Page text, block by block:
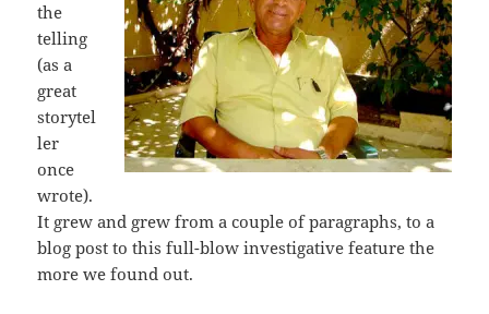
the
telling
(as a
great
storytel
ler
once
wrote).
It grew and grew from a couple of paragraphs, to a
blog post to this full-blow investigative feature the
more we found out.